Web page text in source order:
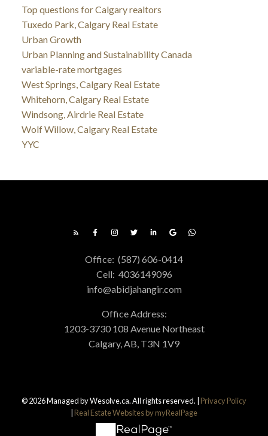
Top questions for Calgary realtors
Tuxedo Park, Calgary Real Estate
Urban Growth
Urban Planning and Sustainability Canada
variable-rate mortgages
West Springs, Calgary Real Estate
Whitehorn, Calgary Real Estate
Windsong, Airdrie Real Estate
Wolf Willow, Calgary Real Estate
YYC
Office: (587) 606-0414
Cell: 4036149096
info@abidjahangir.com
Office Address:
1203-3730 108 Avenue Northeast
Calgary, AB, T3N 1V9
© 2026 Managed by Wesolve.ca. All rights reserved. | Privacy Policy
Real Estate Websites by myRealPage